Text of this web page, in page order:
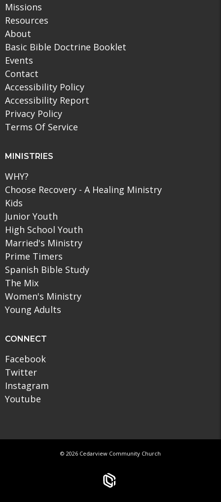
Missions
Resources
About
Basic Bible Doctrine Booklet
Events
Contact
Accessibility Policy
Accessibility Report
Privacy Policy
Terms Of Service
MINISTRIES
WHY?
Choose Recovery - A Healing Ministry
Kids
Junior Youth
High School Youth
Married's Ministry
Prime Timers
Spanish Bible Study
The Mix
Women's Ministry
Young Adults
CONNECT
Facebook
Twitter
Instagram
Youtube
© 2026 Cedarview Community Church